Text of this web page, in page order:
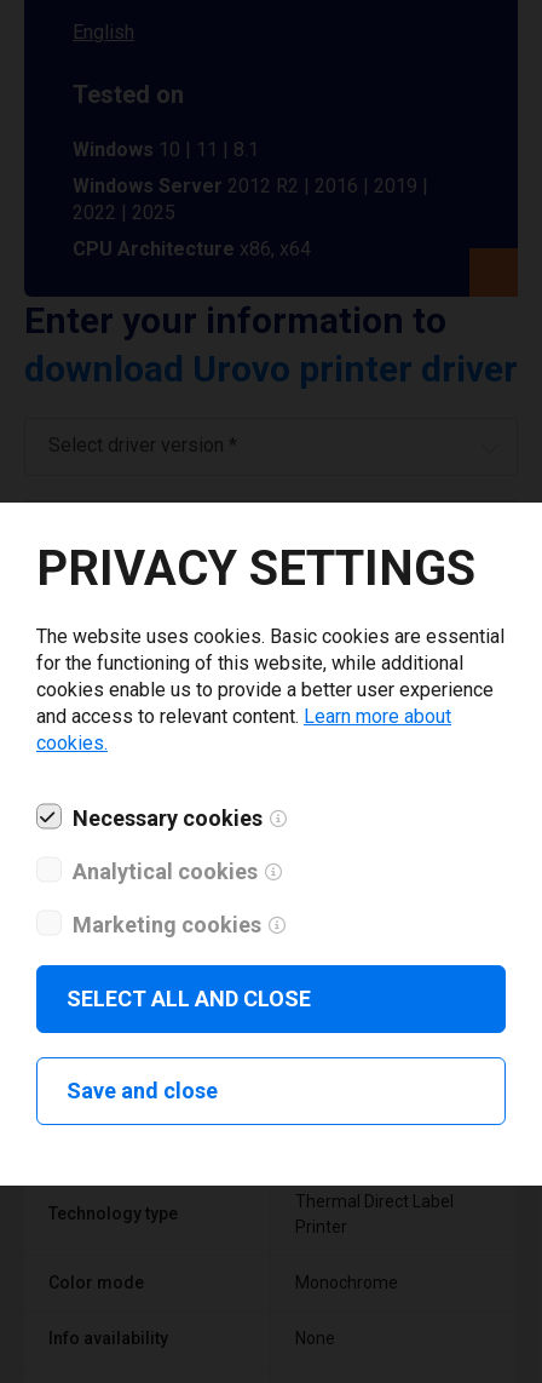
English
Tested on
Windows 10 | 11 | 8.1
Windows Server 2012 R2 | 2016 | 2019 |
2022 | 2025
CPU Architecture x86, x64
Enter your information to
download Urovo printer driver
Select driver version *
I have read and agree to theprivacy policy.*
Technical specifications
Technology type
Thermal Direct Label
Printer
Color mode Monochrome
Info availability None
PRIVACY SETTINGS
The website uses cookies. Basic cookies are essential
for the functioning of this website, while additional
cookies enable us to provide a better user experience
and access to relevant content. Learn more about
cookies.
Necessary cookies
Analytical cookies
Marketing cookies
SELECT ALL AND CLOSE
Save and close